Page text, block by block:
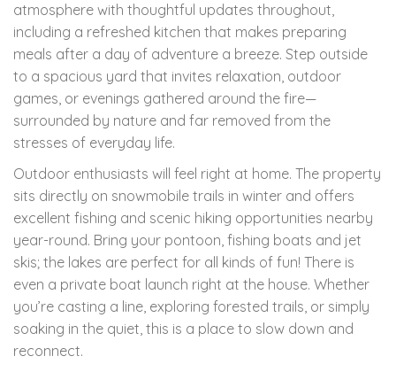
atmosphere with thoughtful updates throughout,
including a refreshed kitchen that makes preparing
meals after a day of adventure a breeze. Step outside
to a spacious yard that invites relaxation, outdoor
games, or evenings gathered around the fire—
surrounded by nature and far removed from the
stresses of everyday life.
Outdoor enthusiasts will feel right at home. The property
sits directly on snowmobile trails in winter and offers
excellent fishing and scenic hiking opportunities nearby
year-round. Bring your pontoon, fishing boats and jet
skis; the lakes are perfect for all kinds of fun! There is
even a private boat launch right at the house. Whether
you’re casting a line, exploring forested trails, or simply
soaking in the quiet, this is a place to slow down and
reconnect.